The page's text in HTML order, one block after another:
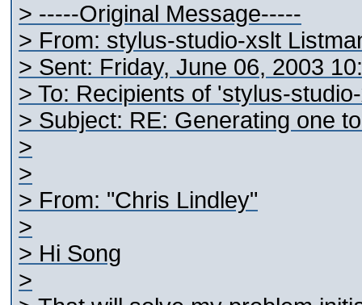
> -----Original Message-----
> From: stylus-studio-xslt
> Sent: Friday, June 06, 2003
> To: Recipients of 'stylus-
> Subject: RE: Generating one
>
>
> From: "Chris Lindley"
>
> Hi Song
>